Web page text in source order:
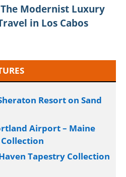
Modernist Luxury
in Los Cabos
Resort on Sand
Airport – Maine
Tapestry Collection